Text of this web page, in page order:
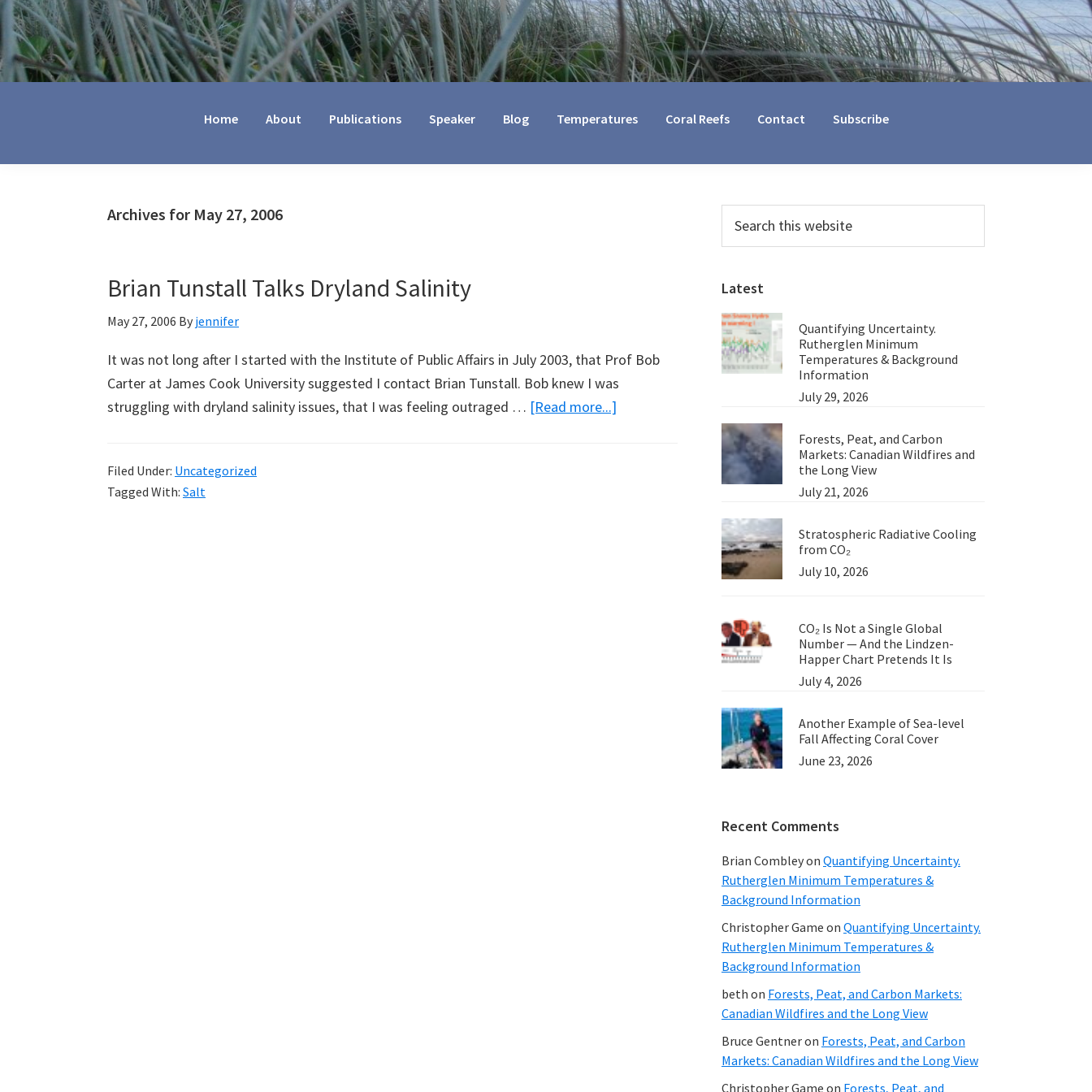
Home About Publications Speaker Blog Temperatures Coral Reefs Contact Subscribe
Archives for May 27, 2006
Brian Tunstall Talks Dryland Salinity
May 27, 2006 By jennifer
It was not long after I started with the Institute of Public Affairs in July 2003, that Prof Bob
Carter at James Cook University suggested I contact Brian Tunstall. Bob knew I was
struggling with dryland salinity issues, that I was feeling outraged … [Read more...]
Filed Under: Uncategorized
Tagged With: Salt
Primary
Sidebar
this
website
Latest
Quantifying Uncertainty.
Rutherglen Minimum
Temperatures & Background
Information
July 29, 2026
Forests, Peat, and Carbon
Markets: Canadian Wildfires and
the Long View
July 21, 2026
Stratospheric Radiative Cooling
from CO₂
July 10, 2026
CO₂ Is Not a Single Global
Number — And the Lindzen-
Happer Chart Pretends It Is
July 4, 2026
Another Example of Sea-level
Fall Affecting Coral Cover
June 23, 2026
Recent Comments
Brian Combleyon Quantifying Uncertainty.
Rutherglen Minimum Temperatures &
Background Information
Christopher Game on Quantifying Uncertainty.
Rutherglen Minimum Temperatures &
Background Information
beth on Forests, Peat, and Carbon Markets:
Canadian Wildfires and the Long View
Bruce Gentneron Forests, Peat, and Carbon
Markets: Canadian Wildfires and the Long View
Christopher Game on Forests, Peat, and